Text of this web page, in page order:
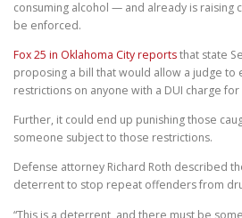
consuming alcohol — and already is raising
be enforced.
Fox 25 in Oklahoma City reportsthat state
proposing a bill that would allow a judge to
restrictions on anyone with a DUI charge
Further, it could end up punishing those
someone subject to those restrictions.
Defense attorney Richard Roth described
deterrent to stop repeat offenders from
“This is a deterrent, and there must be